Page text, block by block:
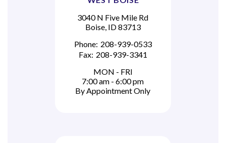
3040 N Five Mile Rd
Boise, ID 83713
Phone: 208-939-0533
Fax: 208-939-3341
MON - FRI
7:00 am - 6:00 pm
By Appointment Only